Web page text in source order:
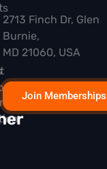
2713 Finch Dr, Glen
Burnie,
MD 21060, USA
Join Memberships